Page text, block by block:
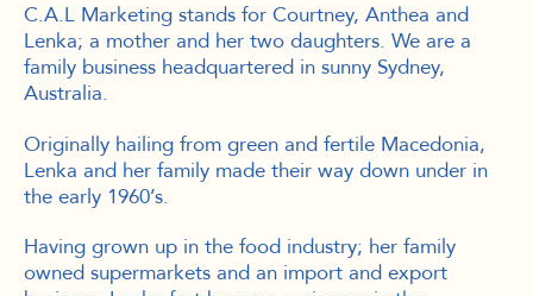
C.A.L Marketing stands for Courtney, Anthea and
Lenka; a mother and her two daughters. We are a
family business headquartered in sunny Sydney,
Australia.
Originally hailing from green and fertile Macedonia,
Lenka and her family made their way down under in
the early 1960’s.
Having grown up in the food industry; her family
owned supermarkets and an import and export